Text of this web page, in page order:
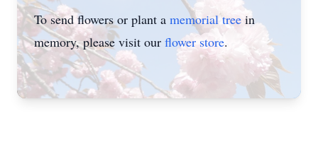
To send flowers or plant a memorial tree in
memory, please visit our flower store.